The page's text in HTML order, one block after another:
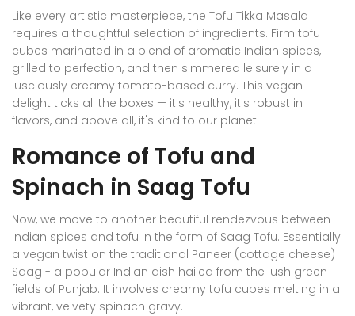
Like every artistic masterpiece, the Tofu Tikka Masala
requires a thoughtful selection of ingredients. Firm tofu
cubes marinated in a blend of aromatic Indian spices,
grilled to perfection, and then simmered leisurely in a
lusciously creamy tomato-based curry. This vegan
delight ticks all the boxes — it's healthy, it's robust in
flavors, and above all, it's kind to our planet.
Romance of Tofu and
Spinach in Saag Tofu
Now, we move to another beautiful rendezvous between
Indian spices and tofu in the form of Saag Tofu. Essentially
a vegan twist on the traditional Paneer (cottage cheese)
Saag - a popular Indian dish hailed from the lush green
fields of Punjab. It involves creamy tofu cubes melting in a
vibrant, velvety spinach gravy.